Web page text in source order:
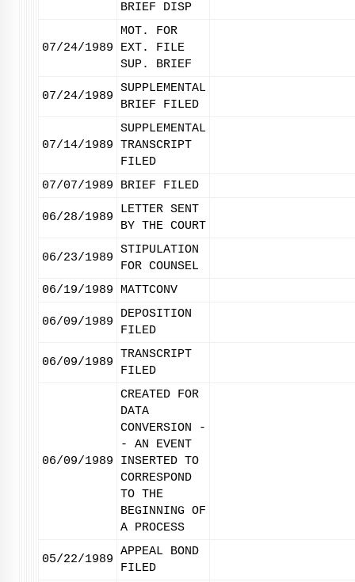
BRIEF DISP
07/24/1989
MOT. FOR
EXT. FILE
SUP. BRIEF
07/24/1989
SUPPLEMENTAL
BRIEF FILED
07/14/1989
SUPPLEMENTAL
TRANSCRIPT
FILED
07/07/1989
BRIEF FILED
06/28/1989
LETTER SENT
BY THE COURT
06/23/1989
STIPULATION
FOR COUNSEL
06/19/1989
MATTCONV
06/09/1989
DEPOSITION
FILED
06/09/1989
TRANSCRIPT
FILED
06/09/1989
CREATED FOR
DATA
CONVERSION -
- AN EVENT
INSERTED TO
CORRESPOND
TO THE
BEGINNING OF
A PROCESS
05/22/1989
APPEAL BOND
FILED